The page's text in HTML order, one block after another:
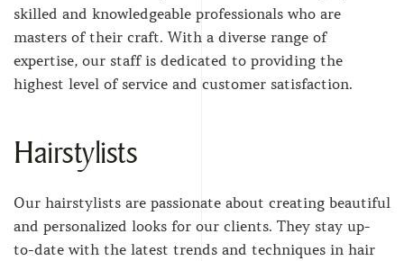
skilled and knowledgeable professionals who are
masters of their craft. With a diverse range of
expertise, our staff is dedicated to providing the
highest level of service and customer satisfaction.
Hairstylists
Our hairstylists are passionate about creating beautiful
and personalized looks for our clients. They stay up-
to-date with the latest trends and techniques in hair